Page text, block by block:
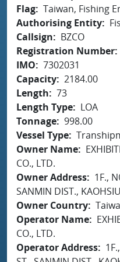
Flag Taiwan, Fishing
Authorising Entity
Callsign
BZCO
Registration Number
IMO
7302031
Capacity 2184.00
Length
73
Length Type
LOA
Tonnage 998.00
Vessel Type
Owner Name
CO., LTD.
Owner Address
1F.,
SANMIN DIST.,
Owner Country
Operator Name
CO., LTD.
Operator Address